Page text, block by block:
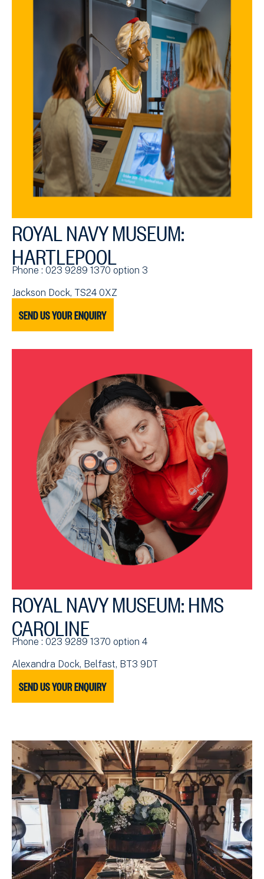
ROYAL NAVY MUSEUM:
HARTLEPOOL
Phone : 023 9289 1370 option 3
Jackson Dock, TS24 0XZ
SEND US YOUR ENQUIRY
ROYAL NAVY MUSEUM: HMS
CAROLINE
Phone : 023 9289 1370 option 4
Alexandra Dock, Belfast, BT3 9DT
SEND US YOUR ENQUIRY